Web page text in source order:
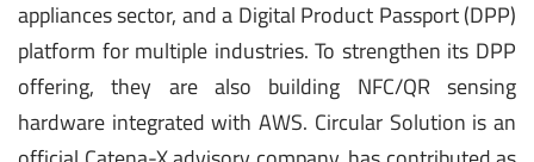
appliances sector, and a Digital Product Passport (DPP)
platform for multiple industries. To strengthen its DPP
offering, they are also building NFC/QR sensing
hardware integrated with AWS. Circular Solution is an